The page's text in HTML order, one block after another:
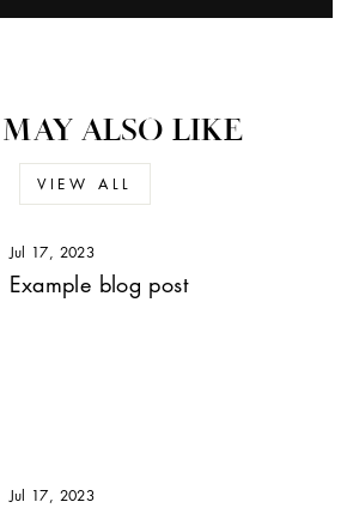
ALSO LIKE
VIEW ALL
Jul 17, 2023
Example blog post
Jul 17, 2023